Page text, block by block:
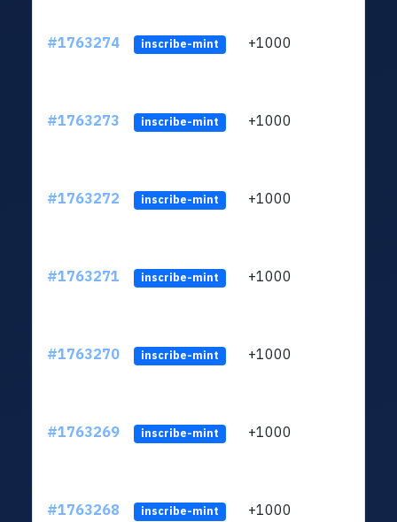
#1763274 inscribe-mint +1000
#1763273 inscribe-mint +1000
#1763272 inscribe-mint +1000
#1763271 inscribe-mint +1000
#1763270 inscribe-mint +1000
#1763269 inscribe-mint +1000
#1763268 inscribe-mint +1000